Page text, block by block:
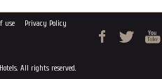
All rights reserved.
use Privacy Policy